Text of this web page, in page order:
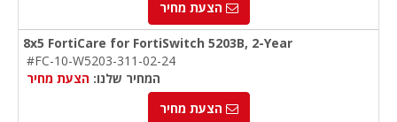
הצעת מחיר
8x5 FortiCare for FortiSwitch 5203B, 2-Year
#FC-10-W5203-311-02-24
המחיר שלנו: הצעת מחיר
הצעת מחיר